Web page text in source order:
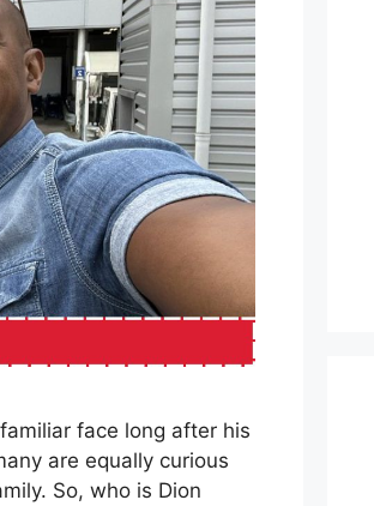
face long after his
are equally curious
So, who is Dion